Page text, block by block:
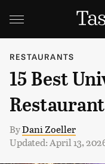
RESTAURANTS
15 Best
ByDani Zoeller
Updated: April 13,